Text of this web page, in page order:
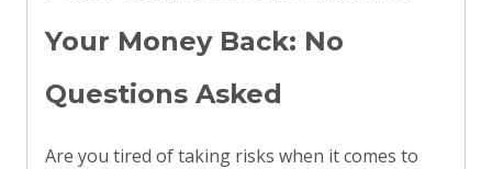
Your Money Back: No
Questions Asked
Are you tired of taking risks when it comes to